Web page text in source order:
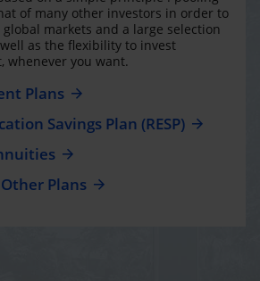
of many other investors in order to
markets and a large selection
as the flexibility to invest
whenever you want.
Plans
Savings Plan (RESP)
Other Plans